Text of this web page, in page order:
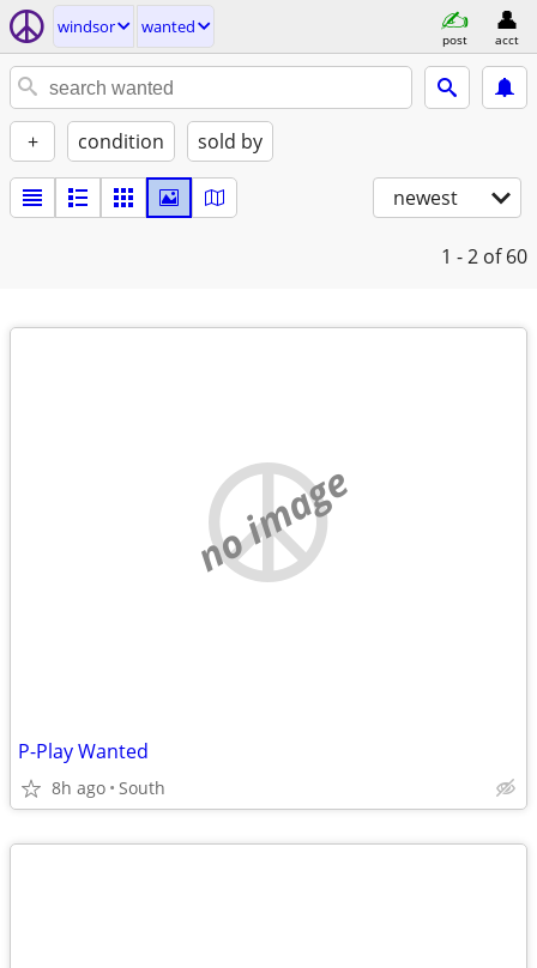
windsor wanted
post acct
+ condition sold by
newest
1 - 2 of 60
no image
P-Play Wanted
8h ago South